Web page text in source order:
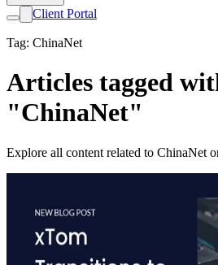
Client Portal
Tag: ChinaNet
Articles tagged
"ChinaNet"
Explore all content related to ChinaNet